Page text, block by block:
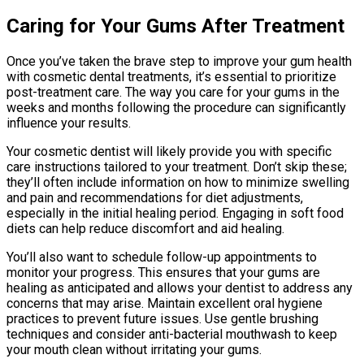
Caring for Your Gums After Treatment
Once you’ve taken the brave step to improve your gum health
with cosmetic dental treatments, it’s essential to prioritize
post-treatment care. The way you care for your gums in the
weeks and months following the procedure can significantly
influence your results.
Your cosmetic dentist will likely provide you with specific
care instructions tailored to your treatment. Don’t skip these;
they’ll often include information on how to minimize swelling
and pain and recommendations for diet adjustments,
especially in the initial healing period. Engaging in soft food
diets can help reduce discomfort and aid healing.
You’ll also want to schedule follow-up appointments to
monitor your progress. This ensures that your gums are
healing as anticipated and allows your dentist to address any
concerns that may arise. Maintain excellent oral hygiene
practices to prevent future issues. Use gentle brushing
techniques and consider anti-bacterial mouthwash to keep
your mouth clean without irritating your gums.